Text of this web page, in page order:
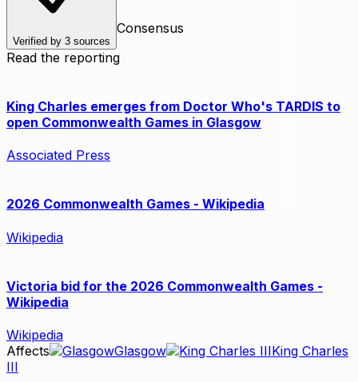
Verified by 3 sources
Consensus
Read the reporting
King Charles emerges from Doctor Who's TARDIS to
open Commonwealth Games in Glasgow
Associated Press
2026 Commonwealth Games - Wikipedia
Wikipedia
Victoria bid for the 2026 Commonwealth Games -
Wikipedia
Wikipedia
Affects
Glasgow
King Charles
III